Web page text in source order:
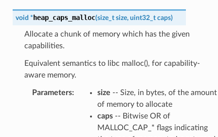
void * heap_caps_malloc(size_t size, uint32_t caps)
Allocate a chunk of memory which has the given
capabilities.
Equivalent semantics to libc malloc(), for capability-
aware memory.
Parameters: size -- Size, in bytes, of the amount
of memory to allocate
caps-- Bitwise OR of
MALLOC_CAP_* flags indicating